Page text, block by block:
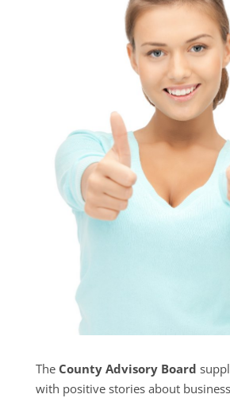
The County Advisory Board
with positive stories about